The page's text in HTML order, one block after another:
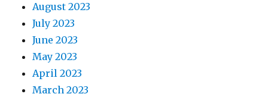
August 2023
July 2023
June 2023
May 2023
April 2023
March 2023